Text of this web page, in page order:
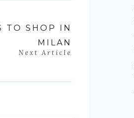
TO SHOP IN
MILAN
Next Article